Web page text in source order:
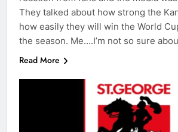
They talked about how strong the
how easily they will win the World
the season. Me….I’m not so sure
Read More